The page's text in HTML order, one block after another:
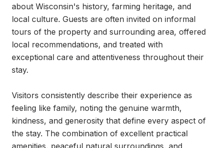
about Wisconsin's history, farming heritage, and
local culture. Guests are often invited on informal
tours of the property and surrounding area, offered
local recommendations, and treated with
exceptional care and attentiveness throughout their
stay.
Visitors consistently describe their experience as
feeling like family, noting the genuine warmth,
kindness, and generosity that define every aspect of
the stay. The combination of excellent practical
amenities, peaceful natural surroundings, and